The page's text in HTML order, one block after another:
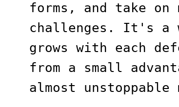
forms, and take on
challenges. It's a
grows with each
from a small
almost unstoppable